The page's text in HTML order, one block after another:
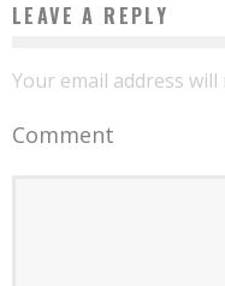
LEAVE A REPLY
Your email address
Comment